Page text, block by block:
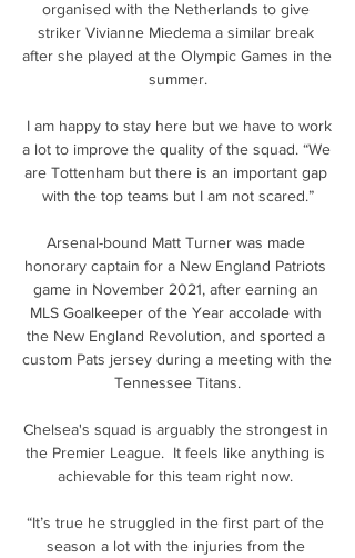
organised with the Netherlands to give
striker Vivianne Miedema a similar break
after she played at the Olympic Games in the
summer.
a lot to improve the quality of the squad. “We
are Tottenham but there is an important gap
with the top teams but I am not scared.”
Arsenal-bound Matt Turner was made
honorary captain for a New England Patriots
game in November 2021, after earning an
MLS Goalkeeper of the Year accolade with
the New England Revolution, and sported a
custom Pats jersey during a meeting with the
Tennessee Titans.
Chelsea's squad is arguably the strongest in
the Premier League.  It feels like anything is
achievable for this team right now.
“It’s true he struggled in the first part of the
season a lot with the injuries from the